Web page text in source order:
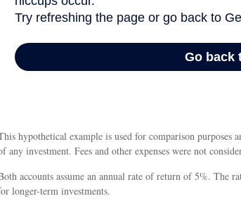
hypothetical example is used for comparison purposes
any investment. Fees and other expenses were not
accounts assume an annual rate of return of 5%.
longer-term investments.